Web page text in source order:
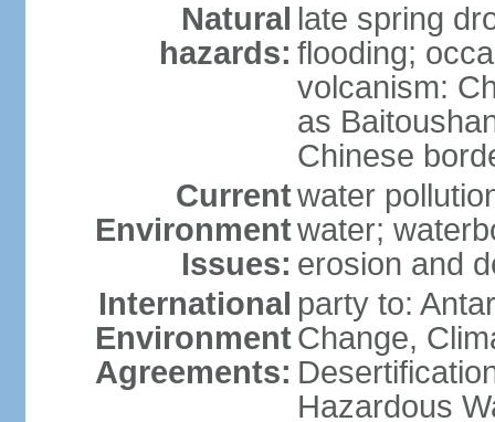
Natural
hazards:
late spring
flooding;
volcanism:
as
Chinese
Current
Environment
Issues:
water
water;
erosion and
International
Environment
Agreements:
party to:
Change,
Hazardous